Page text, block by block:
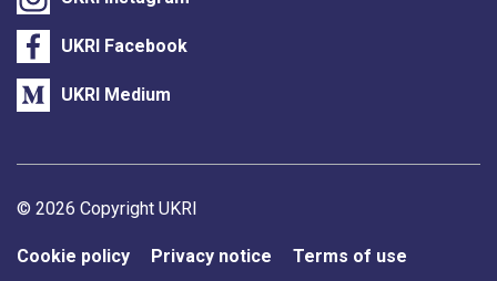
UKRI Facebook
UKRI Medium
Support links
© 2026 Copyright UKRI
Cookie policy Privacy notice Terms of use